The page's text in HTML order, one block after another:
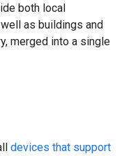
both local
as buildings and
merged into a single
devices that support